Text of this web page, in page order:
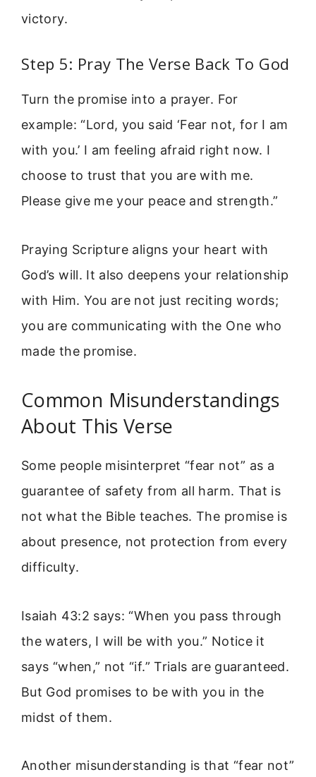
victory.
Step 5: Pray The Verse Back To God
Turn the promise into a prayer. For
example: “Lord, you said ‘Fear not, for I am
with you.’ I am feeling afraid right now. I
choose to trust that you are with me.
Please give me your peace and strength.”
Praying Scripture aligns your heart with
God’s will. It also deepens your relationship
with Him. You are not just reciting words;
you are communicating with the One who
made the promise.
Common Misunderstandings
About This Verse
Some people misinterpret “fear not” as a
guarantee of safety from all harm. That is
not what the Bible teaches. The promise is
about presence, not protection from every
difficulty.
Isaiah 43:2 says: “When you pass through
the waters, I will be with you.” Notice it
says “when,” not “if.” Trials are guaranteed.
But God promises to be with you in the
midst of them.
Another misunderstanding is that “fear not”